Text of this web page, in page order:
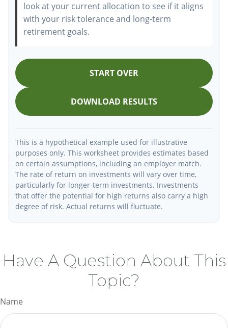
look at your current allocation to see if it aligns
with your risk tolerance and long-term
retirement goals.
START OVER
DOWNLOAD RESULTS
This is a hypothetical example used for illustrative
purposes only. This worksheet provides estimates based
on certain assumptions, including an employer match.
The rate of return on investments will vary over time,
particularly for longer-term investments. Investments
that offer the potential for high returns also carry a high
degree of risk. Actual returns will fluctuate.
Have A Question About This
Topic?
Name